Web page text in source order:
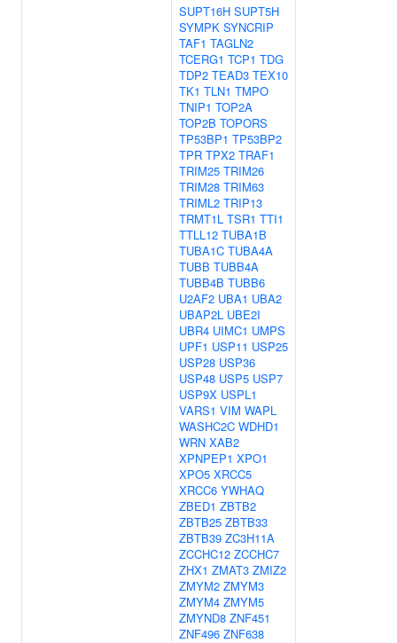
SUPT16H SUPT5H
SYMPK SYNCRIP
TAF1 TAGLN2
TCERG1 TCP1 TDG
TDP2 TEAD3 TEX10
TK1 TLN1 TMPO
TNIP1 TOP2A
TOP2B TOPORS
TP53BP1 TP53BP2
TPR TPX2 TRAF1
TRIM25 TRIM26
TRIM28 TRIM63
TRIML2 TRIP13
TRMT1L TSR1 TTI1
TTLL12 TUBA1B
TUBA1C TUBA4A
TUBB TUBB4A
TUBB4B TUBB6
U2AF2 UBA1 UBA2
UBAP2L UBE2I
UBR4 UIMC1 UMPS
UPF1 USP11 USP25
USP28 USP36
USP48 USP5 USP7
USP9X USPL1
VARS1 VIM WAPL
WASHC2C WDHD1
WRN XAB2
XPNPEP1 XPO1
XPO5 XRCC5
XRCC6 YWHAQ
ZBED1 ZBTB2
ZBTB25 ZBTB33
ZBTB39 ZC3H11A
ZCCHC12 ZCCHC7
ZHX1 ZMAT3 ZMIZ2
ZMYM2 ZMYM3
ZMYM4 ZMYM5
ZMYND8 ZNF451
ZNF496 ZNF638